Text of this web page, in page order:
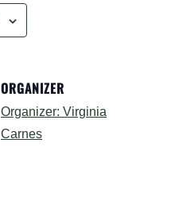
ORGANIZER
Organizer: Virginia
Carnes